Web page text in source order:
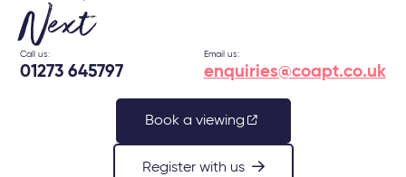
Next
Call us:
01273 645797
Email us:
enquiries@coapt.co.uk
Book a viewing
Register with us